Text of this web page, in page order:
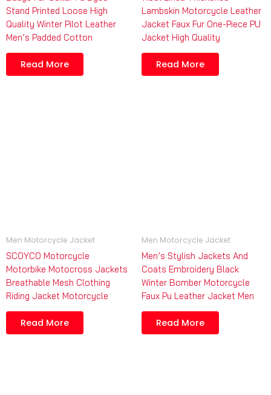
Stand Printed Loose High
Quality Winter Pilot Leather
Men’s Padded Cotton
Read More
Lambskin Motorcycle Leather
Jacket Faux Fur One-Piece PU
Jacket High Quality
Read More
Men Motorcycle Jacket
SCOYCO Motorcycle
Motorbike Motocross Jackets
Breathable Mesh Clothing
Riding Jacket Motorcycle
Read More
Men Motorcycle Jacket
Men’s Stylish Jackets And
Coats Embroidery Black
Winter Bomber Motorcycle
Faux Pu Leather Jacket Men
Read More